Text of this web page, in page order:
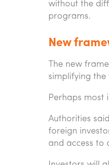
without the
programs.
New
The new
simplifying
Perhaps most
Authorities
foreign
and access to